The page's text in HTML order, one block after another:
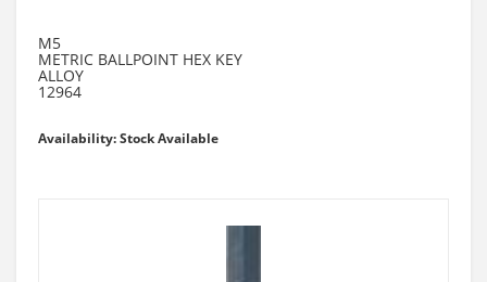
M5
METRIC BALLPOINT HEX KEY
ALLOY
12964
Availability: Stock Available